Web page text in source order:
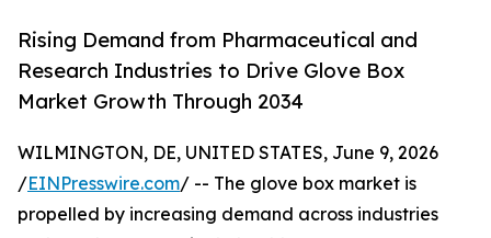
Rising Demand from Pharmaceutical and
Research Industries to Drive Glove Box
Market Growth Through 2034
WILMINGTON, DE, UNITED STATES, June 9, 2026
/EINPresswire.com/ -- The glove box market is
propelled by increasing demand across industries